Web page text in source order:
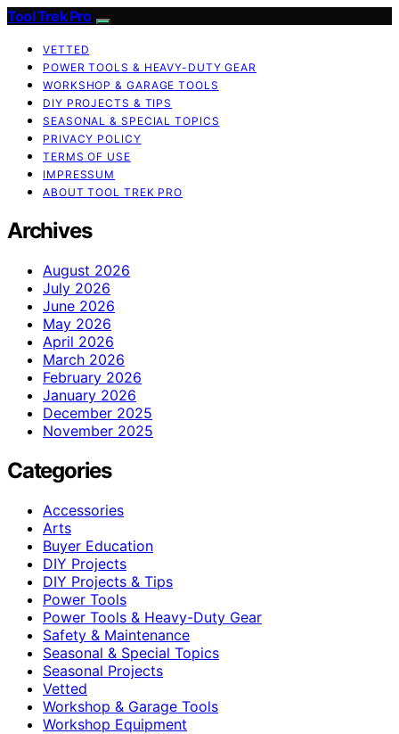
Tool Trek Pro
VETTED
POWER TOOLS & HEAVY-DUTY GEAR
WORKSHOP & GARAGE TOOLS
DIY PROJECTS & TIPS
SEASONAL & SPECIAL TOPICS
PRIVACY POLICY
TERMS OF USE
IMPRESSUM
ABOUT TOOL TREK PRO
Archives
August 2026
July 2026
June 2026
May 2026
April 2026
March 2026
February 2026
January 2026
December 2025
November 2025
Categories
Accessories
Arts
Buyer Education
DIY Projects
DIY Projects & Tips
Power Tools
Power Tools & Heavy-Duty Gear
Safety & Maintenance
Seasonal & Special Topics
Seasonal Projects
Vetted
Workshop & Garage Tools
Workshop Equipment